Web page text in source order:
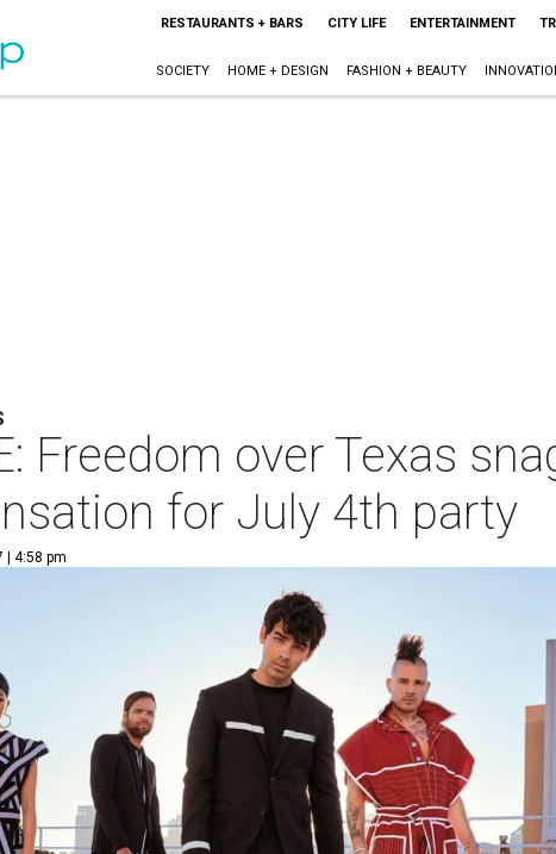
RESTAURANTS + BARS CITY LIFE ENTERTAINMENT
SOCIETY HOME + DESIGN FASHION + BEAUTY
Freedom over Texas
for July 4th party
| 4:58 pm